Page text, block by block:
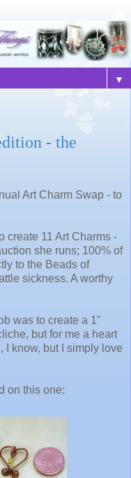
▼
- the
Art Charm Swap - to
create 11 Art Charms -
she runs; 100% of
to the Beads of
sickness. A worthy
was to create a 1"
but for me a heart
I know, but I simply love
on this one: